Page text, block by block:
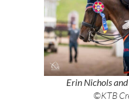
Erin Nichols
©KTB